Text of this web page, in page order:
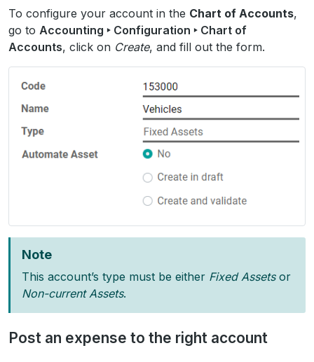
To configure your account in the Chart of Accounts,
go to Accounting ‣ Configuration ‣ Chart of
Accounts, click on Create, and fill out the form.
Note
This account’s type must be either Fixed Assetsor
Non-current Assets.
Post an expense to the right account